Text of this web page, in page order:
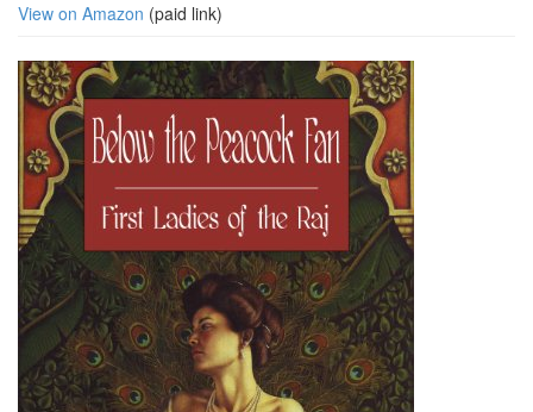
View on Amazon (paid link)